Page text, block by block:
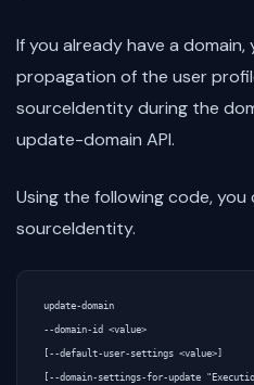
If you already have a
propagation of the user
sourceIdentity during the
update-domain API.
Using the following code,
sourceIdentity.
update-domain
--domain-id <value>
[--default-user-settings <value>]
[--domain-settings-for-update